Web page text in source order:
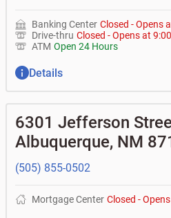
Banking Center Closed -Opens
Drive-thru Closed -Opens at
ATM Open 24 Hours
Details
6301 Jefferson
Albuquerque, NM
(505) 855-0502
Mortgage Center Closed -